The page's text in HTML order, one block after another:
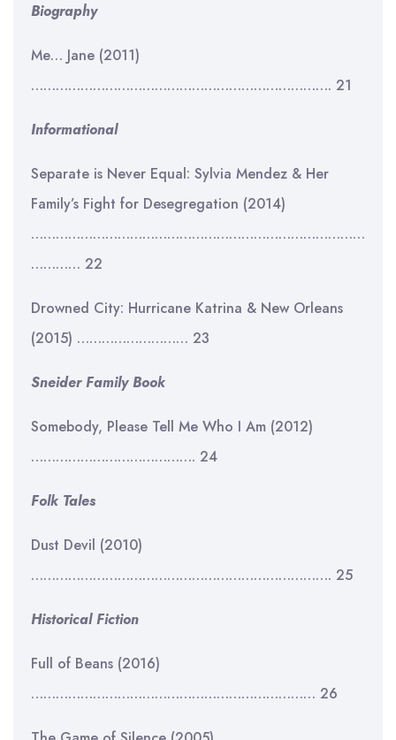
Biography
Me… Jane (2011)
………………………………………………………………. 21
Informational
Separate is Never Equal: Sylvia Mendez & Her
Family’s Fight for Desegregation (2014)
………………………………………………………………………
………… 22
Drowned City: Hurricane Katrina & New Orleans
(2015) ……………………… 23
Sneider Family Book
Somebody, Please Tell Me Who I Am (2012)
…………………………………. 24
Folk Tales
Dust Devil (2010)
………………………………………………………………. 25
Historical Fiction
Full of Beans (2016)
…………………………………………………………… 26